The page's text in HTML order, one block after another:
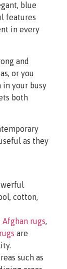
blue
features
in every
and
or you
your busy
both
as they
cotton,
Afghan rugs
are
such as